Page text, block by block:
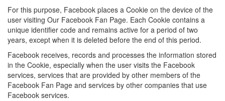
For this purpose, Facebook places a Cookie on the device of the
user visiting Our Facebook Fan Page. Each Cookie contains a
unique identifier code and remains active for a period of two
years, except when it is deleted before the end of this period.
Facebook receives, records and processes the information stored
in the Cookie, especially when the user visits the Facebook
services, services that are provided by other members of the
Facebook Fan Page and services by other companies that use
Facebook services.